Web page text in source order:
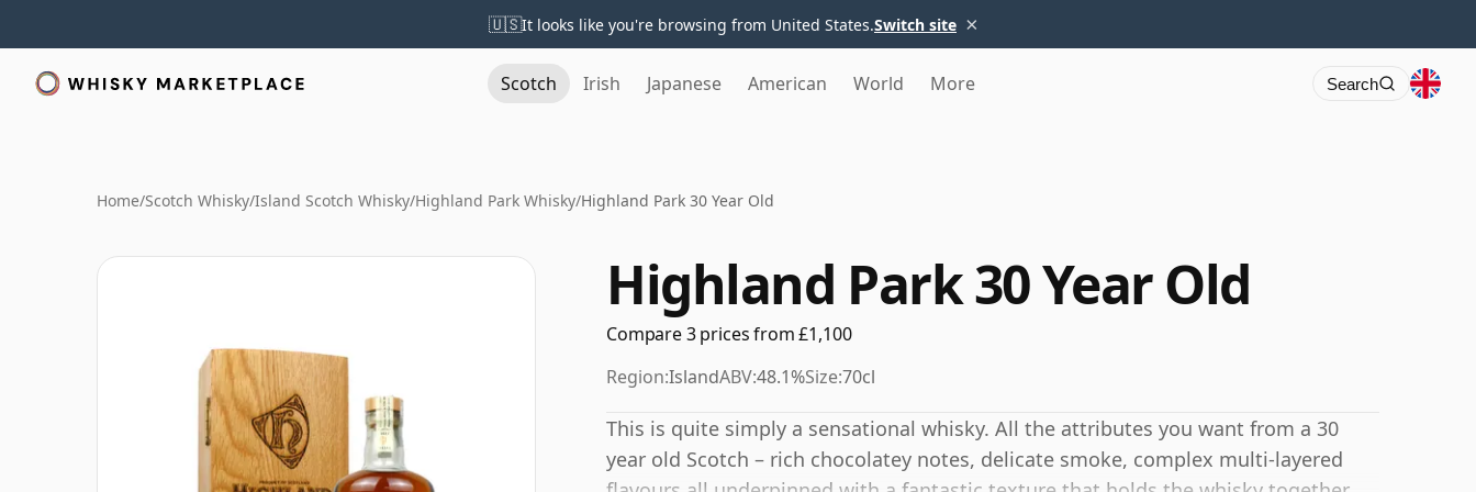
🇺🇸It looks like you're browsing from United States.Switch site ×
Scotch Irish Japanese American World More Search
Home/Scotch Whisky/Island Scotch Whisky/Highland Park Whisky/Highland Park 30 Year Old
Highland Park 30 Year Old
Compare 3 prices from £1,100
Region:IslandABV:48.1%Size:70cl
This is quite simply a sensational whisky. All the attributes you want from a 30
year old Scotch – rich chocolatey notes, delicate smoke, complex multi-layered